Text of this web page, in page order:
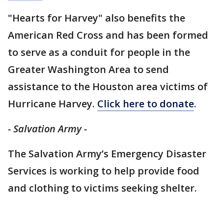
"Hearts for Harvey" also benefits the
American Red Cross and has been formed
to serve as a conduit for people in the
Greater Washington Area to send
assistance to the Houston area victims of
Hurricane Harvey. Click here to donate.
- Salvation Army -
The Salvation Army’s Emergency Disaster
Services is working to help provide food
and clothing to victims seeking shelter.